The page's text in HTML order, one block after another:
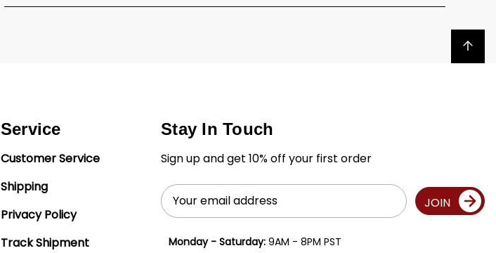
Back to top
Service
Customer Service
Shipping
Privacy Policy
Track Shipment
Stay In Touch
Sign up and get 10% off your first order
Email
Address
JOIN
Monday - Saturday:9AM - 8PM PST